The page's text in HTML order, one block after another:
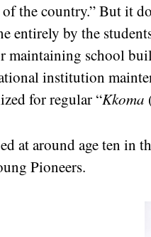
the country.” But it
entirely by the
maintaining school
institution
for regular “Kkoma
at around age ten in
Pioneers.